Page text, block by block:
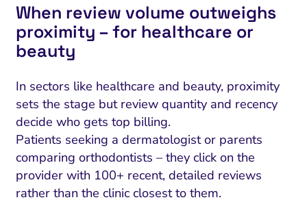
When review volume outweighs
proximity – for healthcare or
beauty
In sectors like healthcare and beauty, proximity
sets the stage but review quantity and recency
decide who gets top billing.
Patients seeking a dermatologist or parents
comparing orthodontists – they click on the
provider with 100+ recent, detailed reviews
rather than the clinic closest to them.